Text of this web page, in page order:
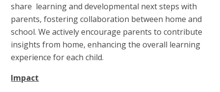
share learning and developmental next steps with
parents, fostering collaboration between home and
school. We actively encourage parents to contribute
insights from home, enhancing the overall learning
experience for each child.
Impact